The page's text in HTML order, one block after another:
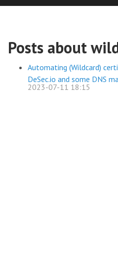
Posts about
Automating (Wildcard)
DeSec.io and some DNS
2023-07-11 18:15